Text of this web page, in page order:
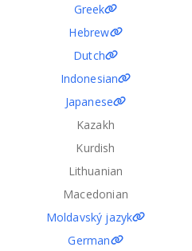
Greek
Hebrew
Dutch
Indonesian
Japanese
Kazakh
Kurdish
Lithuanian
Macedonian
Moldavský jazyk
German